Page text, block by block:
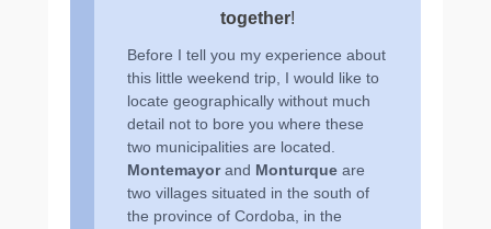
together!
Before I tell you my experience about
this little weekend trip, I would like to
locate geographically without much
detail not to bore you where these
two municipalities are located.
Montemayorand Monturque are
two villages situated in the south of
the province of Cordoba, in the